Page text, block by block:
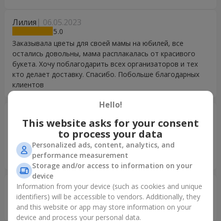
Лилия 06.05.2023
5
Заказывала цветы для своей мамы на юбилей, все
остались довольны, мама расплакалась от красивого
букета. Хочу поблагодарить всех организаторов и тех
кто делает доставку. Спасибо. Побольше благодарных
клиентов
5
Величезне дякую,) дружина в захвоті!!! доставели
своєчастно, оформлення приємне та швидке, щераз
дякую!!
Олег 18.06.2022
5
Благодарю за вовремя доставленный заказ!
Hello!
This website asks for your consent
to process your data
Personalized ads, content, analytics, and
performance measurement
Storage and/or access to information on your
device
Information from your device (such as cookies and unique
identifiers) will be accessible to vendors. Additionally, they
and this website or app may store information on your
device and process your personal data.